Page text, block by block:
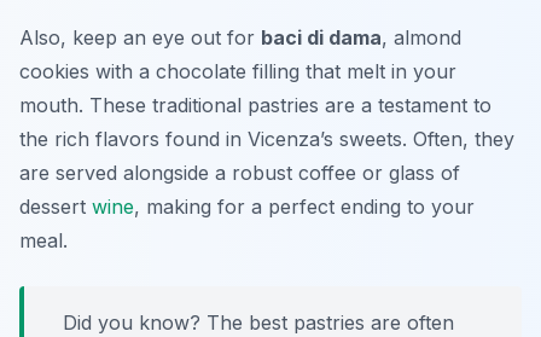
Also, keep an eye out for baci di dama, almond
cookies with a chocolate filling that melt in your
mouth. These traditional pastries are a testament to
the rich flavors found in Vicenza’s sweets. Often, they
are served alongside a robust coffee or glass of
dessert wine, making for a perfect ending to your
meal.
Did you know? The best pastries are often